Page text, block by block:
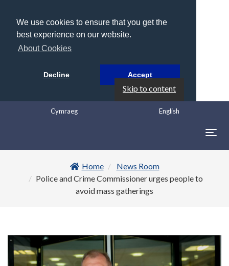
We use cookies to ensure that you get the
best experience on our website.
About Cookies
Decline Accept
Skip to content
English
Cymraeg
Home
News Room
Police and Crime Commissioner urges people to
avoid mass gatherings